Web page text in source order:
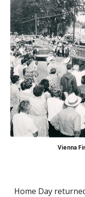
Vienna
Home Day